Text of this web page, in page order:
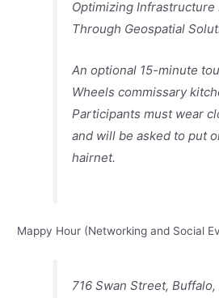
Optimizing Infrastructure
Through Geospatial
An optional 15-minute
Wheels commissary
Participants must wear
and will be asked to put
hairnet.
Mappy Hour (Networking and Social
716 Swan Street,